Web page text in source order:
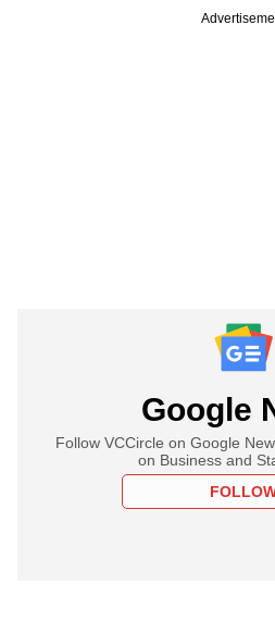
Google
Follow VCCircle on Google
on Business and